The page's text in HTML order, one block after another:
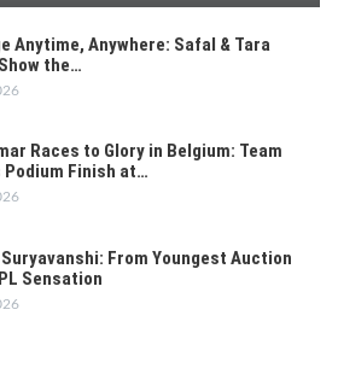
Anytime, Anywhere: Safal & Tara
the…
Races to Glory in Belgium: Team
Podium Finish at…
From Youngest Auction
Sensation